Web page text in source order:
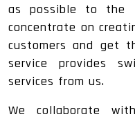
as possible to the
concentrate on
customers and get
service provides
services from us.
We collaborate